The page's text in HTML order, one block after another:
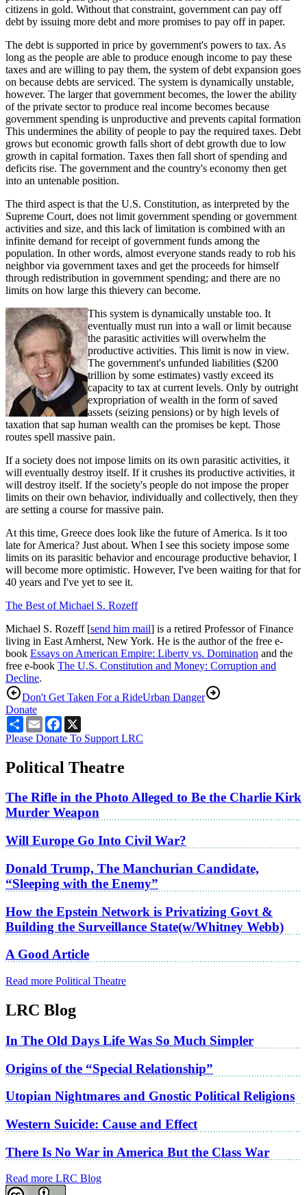
citizens in gold. Without that constraint, government can pay off
debt by issuing more debt and more promises to pay off in paper.
The debt is supported in price by government's powers to tax. As
long as the people are able to produce enough income to pay these
taxes and are willing to pay them, the system of debt expansion goes
on because debts are serviced. The system is dynamically unstable,
however. The larger that government becomes, the lower the ability
of the private sector to produce real income becomes because
government spending is unproductive and prevents capital formation
This undermines the ability of people to pay the required taxes. Debt
grows but economic growth falls short of debt growth due to low
growth in capital formation. Taxes then fall short of spending and
deficits rise. The government and the country's economy then get
into an untenable position.
The third aspect is that the U.S. Constitution, as interpreted by the
Supreme Court, does not limit government spending or government
activities and size, and this lack of limitation is combined with an
infinite demand for receipt of government funds among the
population. In other words, almost everyone stands ready to rob his
neighbor via government taxes and get the proceeds for himself
through redistribution in government spending; and there are no
limits on how large this thievery can become.
This system is dynamically unstable too. It
eventually must run into a wall or limit because
the parasitic activities will overwhelm the
productive activities. This limit is now in view.
The government's unfunded liabilities ($200
trillion by some estimates) vastly exceed its
capacity to tax at current levels. Only by outright
expropriation of wealth in the form of saved
assets (seizing pensions) or by high levels of
taxation that sap human wealth can the promises be kept. Those
routes spell massive pain.
If a society does not impose limits on its own parasitic activities, it
will eventually destroy itself. If it crushes its productive activities, it
will destroy itself. If the society's people do not impose the proper
limits on their own behavior, individually and collectively, then they
are setting a course for massive pain.
At this time, Greece does look like the future of America. Is it too
late for America? Just about. When I see this society impose some
limits on its parasitic behavior and encourage productive behavior, I
will become more optimistic. However, I've been waiting for that for
40 years and I've yet to see it.
The Best of Michael S. Rozeff
Michael S. Rozeff [send him mail] is a retired Professor of Finance
living in East Amherst, New York. He is the author of the free e-
book Essays on American Empire: Liberty vs. Domination and the
free e-book The U.S. Constitution and Money: Corruption and
Decline.
Don't Get Taken For a RideUrban Danger
Donate
ShareEmailFacebook
Please Donate To Support LRC
Political Theatre
The Rifle in the Photo Alleged to Be the Charlie Kirk
Murder Weapon
Will Europe Go Into Civil War?
Donald Trump, The Manchurian Candidate,
“Sleeping with the Enemy”
How the Epstein Network is Privatizing Govt &
Building the Surveillance State(w/Whitney Webb)
A Good Article
Read more Political Theatre
LRC Blog
In The Old Days Life Was So Much Simpler
Origins of the “Special Relationship”
Utopian Nightmares and Gnostic Political Religions
Western Suicide: Cause and Effect
There Is No War in America But the Class War
Read more LRC Blog